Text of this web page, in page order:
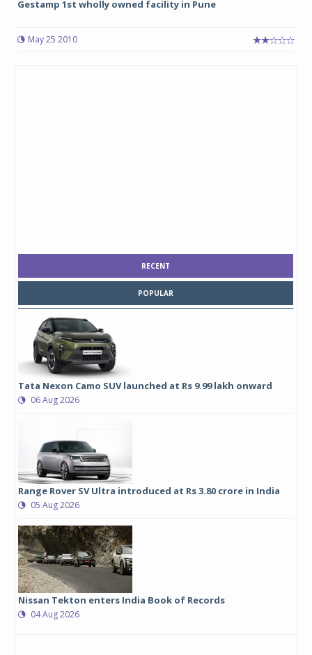
Gestamp 1st wholly owned facility in Pune
May 25 2010
RECENT
POPULAR
Tata Nexon Camo SUV launched at Rs 9.99 lakh onward
06 Aug 2026
Range Rover SV Ultra introduced at Rs 3.80 crore in India
05 Aug 2026
Nissan Tekton enters India Book of Records
04 Aug 2026